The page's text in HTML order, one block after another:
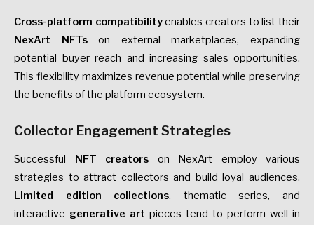
Cross-platform compatibilityenables creators to list their
NexArt NFTson external marketplaces, expanding
potential buyer reach and increasing sales opportunities.
This flexibility maximizes revenue potential while preserving
the benefits of the platform ecosystem.
Collector Engagement Strategies
Successful NFT creators on NexArt employ various
strategies to attract collectors and build loyal audiences.
Limited edition collections, thematic series, and
interactive generative art pieces tend to perform well in